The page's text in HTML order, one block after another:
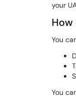
your
You
You